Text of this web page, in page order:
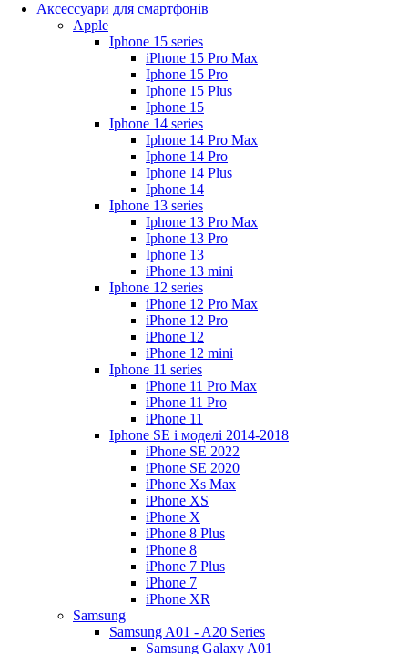
Аксессуари для смартфонів
Apple
Iphone 15 series
iPhone 15 Pro Max
Iphone 15 Pro
Iphone 15 Plus
Iphone 15
Iphone 14 series
Iphone 14 Pro Max
Iphone 14 Pro
Iphone 14 Plus
Iphone 14
Iphone 13 series
Iphone 13 Pro Max
Iphone 13 Pro
Iphone 13
iPhone 13 mini
Iphone 12 series
iPhone 12 Pro Max
iPhone 12 Pro
iPhone 12
iPhone 12 mini
Iphone 11 series
iPhone 11 Pro Max
iPhone 11 Pro
iPhone 11
Iphone SE і моделі 2014-2018
iPhone SE 2022
iPhone SE 2020
iPhone Xs Max
iPhone XS
iPhone X
iPhone 8 Plus
iPhone 8
iPhone 7 Plus
iPhone 7
iPhone XR
Samsung
Samsung A01 - A20 Series
Samsung Galaxy A01